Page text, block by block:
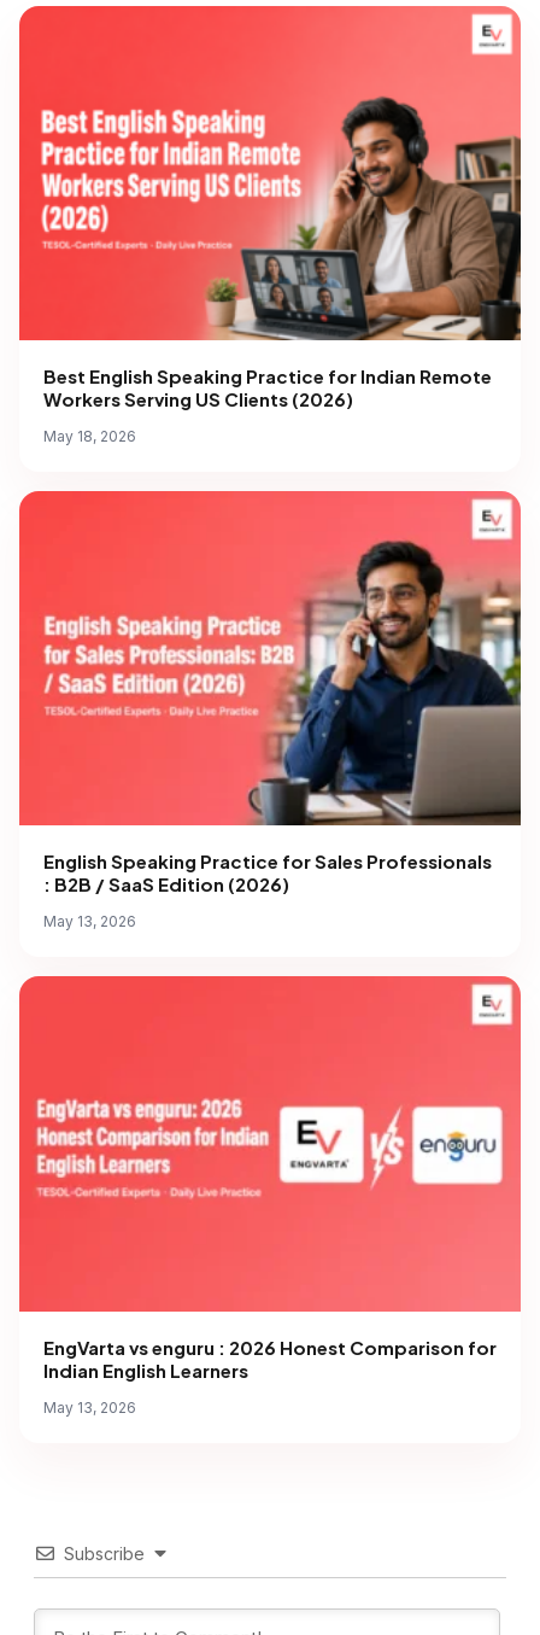
Best English Speaking Practice for Indian Remote
Workers Serving US Clients (2026)
May 18, 2026
English Speaking Practice for Sales Professionals
: B2B / SaaS Edition (2026)
May 13, 2026
EngVarta vs enguru : 2026 Honest Comparison for
Indian English Learners
May 13, 2026
Subscribe